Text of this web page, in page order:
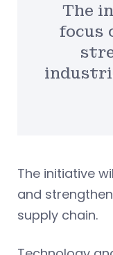
The
focus
The initiative
and
supply chain.